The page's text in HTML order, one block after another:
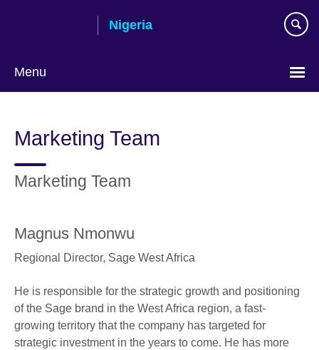
Nigeria
Menu
Marketing Team
Marketing Team
Magnus Nmonwu
Regional Director, Sage West Africa
He is responsible for the strategic growth and positioning
of the Sage brand in the West Africa region, a fast-
growing territory that the company has targeted for
strategic investment in the years to come. He has more